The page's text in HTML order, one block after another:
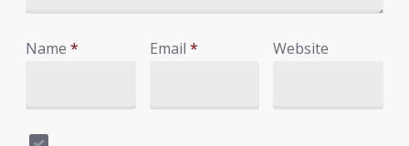
Name* Email * Website